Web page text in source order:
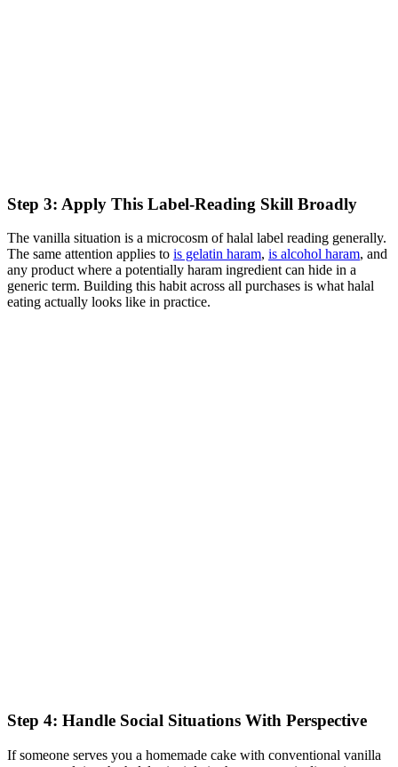
Step 3: Apply This Label-Reading Skill Broadly
The vanilla situation is a microcosm of halal label reading generally.
The same attention applies to is gelatin haram, is alcohol haram, and
any product where a potentially haram ingredient can hide in a
generic term. Building this habit across all purchases is what halal
eating actually looks like in practice.
Step 4: Handle Social Situations With Perspective
If someone serves you a homemade cake with conventional vanilla